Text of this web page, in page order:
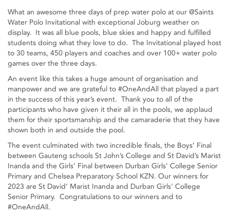
What an awesome three days of prep water polo at our @Saints
Water Polo Invitational with exceptional Joburg weather on
display. It was all blue pools, blue skies and happy and fulfilled
students doing what they love to do. The Invitational played host
to 30 teams, 450 players and coaches and over 100+ water polo
games over the three days.
An event like this takes a huge amount of organisation and
manpower and we are grateful to #OneAndAll that played a part
in the success of this year’s event. Thank you to all of the
participants who have given it their all in the pools, we applaud
them for their sportsmanship and the camaraderie that they have
shown both in and outside the pool.
The event culminated with two incredible finals, the Boys’ Final
between Gauteng schools St John’s College and St David’s Marist
Inanda and the Girls’ Final between Durban Girls' College Senior
Primary and Chelsea Preparatory School KZN. Our winners for
2023 are St David’ Marist Inanda and Durban Girls' College
Senior Primary. Congratulations to our winners and to
#OneAndAll.